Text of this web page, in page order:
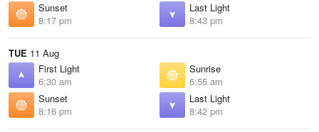
Sunset
8:17 pm
Last Light
8:43 pm
TUE 11 Aug
First Light
6:30 am
Sunrise
6:55 am
Sunset
8:16 pm
Last Light
8:42 pm